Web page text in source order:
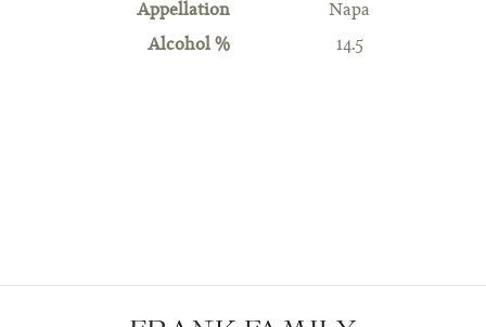
Appellation Napa
Alcohol % 14.5